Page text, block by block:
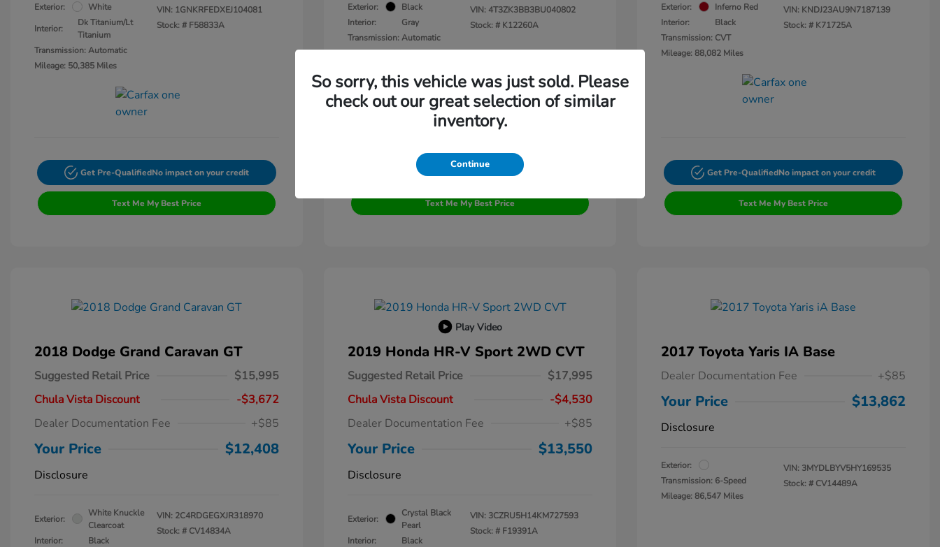
Exterior:
White
Interior:
Dk Titanium/Lt
Titanium
Transmission: Automatic
Mileage: 50,385 Miles
VIN: 1GNKRFEDXEJ104081
Stock: # F58833A
Get Pre-QualifiedNo impact on your credit
Text Me My Best Price
Exterior:
Black
Interior:
Gray
Transmission: Automatic
Mileage: 137,938 Miles
VIN:4T3ZK3BB3BU040802
Stock: # K12260A
Get Pre-Qualified No impact on your credit
Text Me My Best Price
Exterior:
Inferno Red
Interior:
Black
Transmission: CVT
Mileage: 88,082 Miles
VIN: KNDJ23AU9N7187139
Stock: # K71725A
Get Pre-QualifiedNo impact on your credit
Text Me My Best Price
2018 Dodge Grand Caravan GT
Suggested Retail Price
$15,995
Chula Vista Discount
-$3,672
Dealer Documentation Fee
+$85
Your Price $12,408
Disclosure
Exterior:
White Knuckle
Clearcoat
Interior:
Black
VIN: 2C4RDGEGXJR318970
Stock: # CV14834A
Play Video
2019 Honda HR-V Sport 2WD CVT
Suggested Retail Price
$17,995
Chula Vista Discount
-$4,530
Dealer Documentation Fee
+$85
Your Price $13,550
Disclosure
Exterior:
Crystal Black
Pearl
Interior:
Black
VIN: 3CZRU5H14KM727593
Stock: # F19391A
2017 Toyota Yaris IA Base
Dealer Documentation Fee +$85
Your Price $13,862
Disclosure
Exterior:
Transmission: 6-Speed
Mileage: 86,547 Miles
VIN: 3MYDLBYV5HY169535
Stock: # CV14489A
So sorry, this vehicle was just sold. Please
check out our great selection of similar
inventory.
Continue